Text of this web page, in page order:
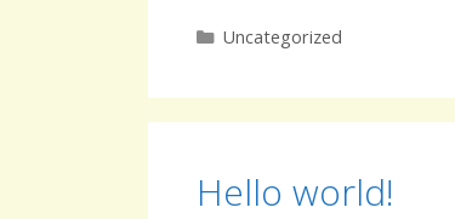
Categories
Uncategorized
Hello world!